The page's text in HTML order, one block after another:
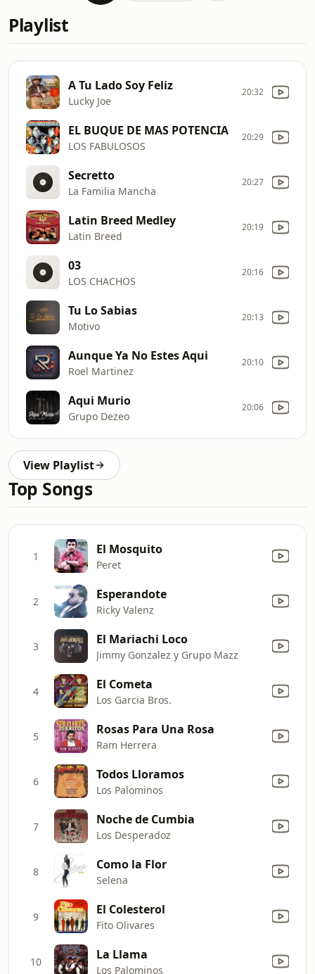
Playlist
A Tu Lado Soy Feliz
Lucky Joe
20:32
EL BUQUE DE MAS POTENCIA
LOS FABULOSOS
20:29
Secretto
La Familia Mancha
20:27
Latin Breed Medley
Latin Breed
20:19
03
LOS CHACHOS
20:16
Tu Lo Sabias
Motivo
20:13
Aunque Ya No Estes Aqui
Roel Martinez
20:10
Aqui Murio
Grupo Dezeo
20:06
View Playlist
Top Songs
1 El Mosquito
Peret
2 Esperandote
Ricky Valenz
3 El Mariachi Loco
Jimmy Gonzalez y Grupo Mazz
4 El Cometa
Los Garcia Bros.
5 Rosas Para Una Rosa
Ram Herrera
6 Todos Lloramos
Los Palominos
7 Noche de Cumbia
Los Desperadoz
8 Como la Flor
Selena
9 El Colesterol
Fito Olivares
10 La Llama
Los Palominos